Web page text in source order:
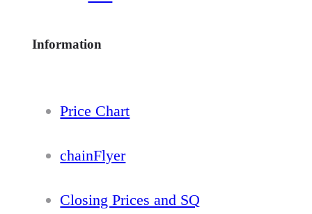
Information
Price Chart
chainFlyer
Closing Prices and SQ